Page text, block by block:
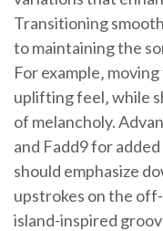
Transitioning
to maintaining the
For example‚
uplifting feel‚ while
of melancholy.
and Fadd9 for
should emphasize
upstrokes on the
island-inspired